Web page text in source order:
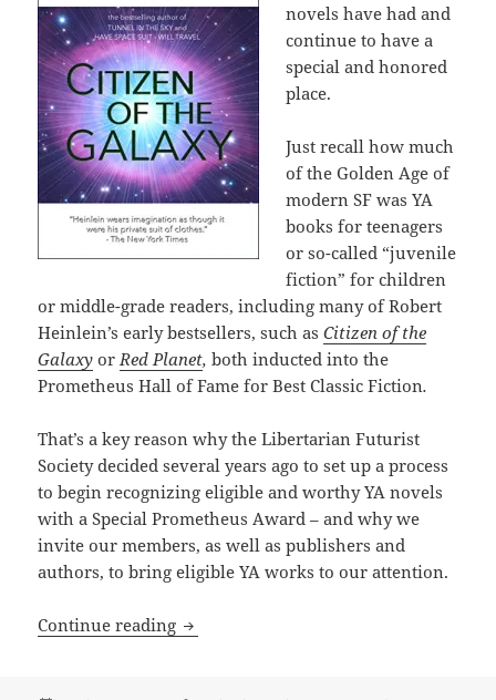
novels have had and
continue to have a
special and honored
place.
Just recall how much
of the Golden Age of
modern SF was YA
books for teenagers
or so-called “juvenile
fiction” for children
or middle-grade readers, including many of Robert
Heinlein’s early bestsellers, such asCitizen of the
Galaxy orRed Planet,both inducted into the
Prometheus Hall of Fame for Best Classic Fiction.
That’s a key reason why the Libertarian Futurist
Society decided several years ago to set up a process
to begin recognizing eligible and worthy YA novels
with a Special Prometheus Award – and why we
invite our members, as well as publishers and
authors, to bring eligible YA works to our attention.
Continue reading The newest Prometheus Award: A